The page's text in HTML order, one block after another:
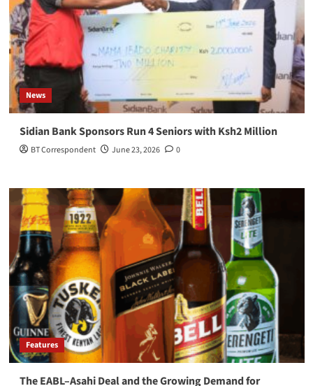
News
Sidian Bank Sponsors Run 4 Seniors with Ksh2 Million
BT Correspondent June 23, 2026 0
Features
The EABL–Asahi Deal and the Growing Demand for